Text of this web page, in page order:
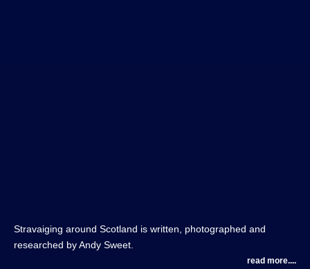
Stravaiging around Scotland is written, photographed and
researched by Andy Sweet.
read more....